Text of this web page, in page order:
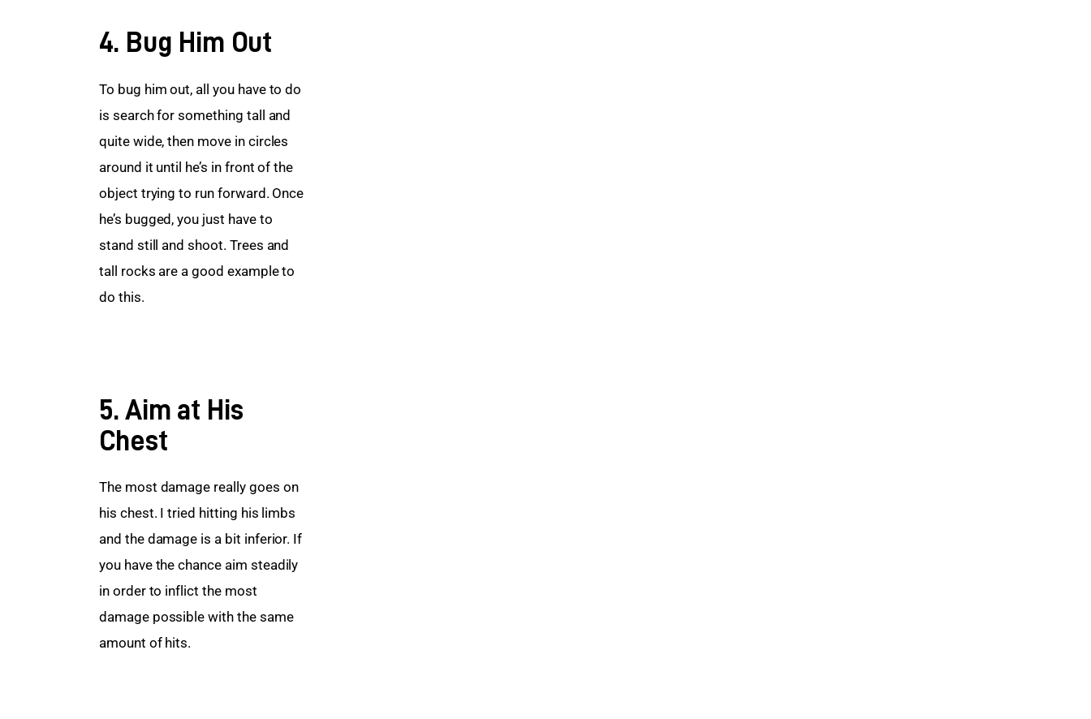
4. Bug Him Out
To bug him out, all you have to do
is search for something tall and
quite wide, then move in circles
around it until he’s in front of the
object trying to run forward. Once
he’s bugged, you just have to
stand still and shoot. Trees and
tall rocks are a good example to
do this.
5. Aim at His
Chest
The most damage really goes on
his chest. I tried hitting his limbs
and the damage is a bit inferior. If
you have the chance aim steadily
in order to inflict the most
damage possible with the same
amount of hits.